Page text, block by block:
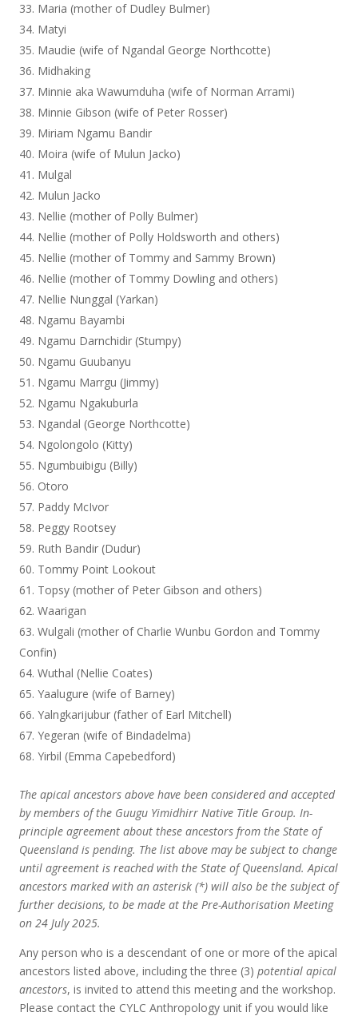
Maria (mother of Dudley Bulmer)
Matyi
Maudie (wife of Ngandal George Northcotte)
Midhaking
Minnie aka Wawumduha (wife of Norman Arrami)
Minnie Gibson (wife of Peter Rosser)
Miriam Ngamu Bandir
Moira (wife of Mulun Jacko)
Mulgal
Mulun Jacko
Nellie (mother of Polly Bulmer)
Nellie (mother of Polly Holdsworth and others)
Nellie (mother of Tommy and Sammy Brown)
Nellie (mother of Tommy Dowling and others)
Nellie Nunggal (Yarkan)
Ngamu Bayambi
Ngamu Darnchidir (Stumpy)
Ngamu Guubanyu
Ngamu Marrgu (Jimmy)
Ngamu Ngakuburla
Ngandal (George Northcotte)
Ngolongolo (Kitty)
Ngumbuibigu (Billy)
Otoro
Paddy McIvor
Peggy Rootsey
Ruth Bandir (Dudur)
Tommy Point Lookout
Topsy (mother of Peter Gibson and others)
Waarigan
Wulgali (mother of Charlie Wunbu Gordon and Tommy
Confin)
Wuthal (Nellie Coates)
Yaalugure (wife of Barney)
Yalngkarijubur (father of Earl Mitchell)
Yegeran (wife of Bindadelma)
Yirbil (Emma Capebedford)
The apical ancestors above have been considered and accepted
by members of the Guugu Yimidhirr Native Title Group. In-
principle agreement about these ancestors from the State of
Queensland is pending. The list above may be subject to change
until agreement is reached with the State of Queensland. Apical
ancestors marked with an asterisk (*) will also be the subject of
further decisions, to be made at the Pre-Authorisation Meeting
on 24 July 2025.
Any person who is a descendant of one or more of the apical
ancestors listed above, including the three (3)potential apical
ancestors, is invited to attend this meeting and the workshop.
Please contact the CYLC Anthropology unit if you would like